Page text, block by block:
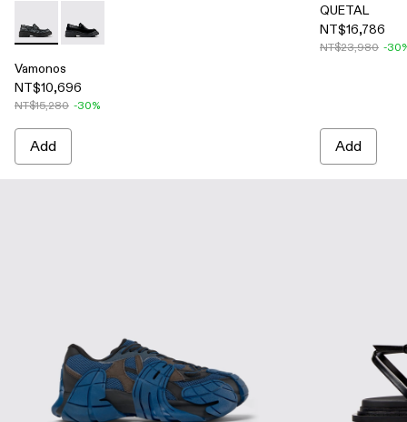
Vamonos - A500023-007 - Gray-Black Leather Loafers
Vamonos - A500023-001
Vamonos
NT$10,696
NT$15,280 -30%
Add
QUETAL
NT$16,786
NT$23,980 -
Add